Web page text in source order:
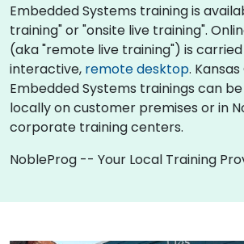
Embedded Systems training is
training" or "onsite live training".
(aka "remote live training") is
interactive, remote desktop.
Embedded Systems trainings can
locally on customer premises or in
corporate training centers.
NobleProg -- Your Local Training